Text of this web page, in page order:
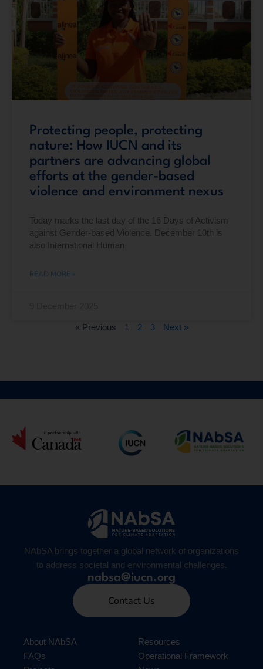
Protecting people, protecting
nature: How IUCN and its
partners are advancing global
efforts at the gender-based
violence and environment nexus
Today marks the last day of the 16 Days of Activism
against Gender-based Violence. December 10th is
also International Human
READ MORE »
« Previous 1 2 3 Next »
NAbSA brings together a global network of organizations
to address societal and environmental challenges.
nabsa@iucn.org
Contact Us
About NAbSA
FAQs
Resources
Operational Framework